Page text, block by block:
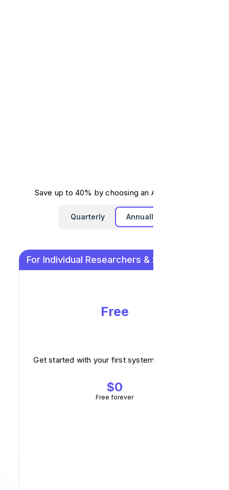
Save up to 40% by choosing an Annual Plan.
Quarterly Annually
For Individual Researchers & Small Teams
Free
Get started with your first systematic review.
$0
Free forever